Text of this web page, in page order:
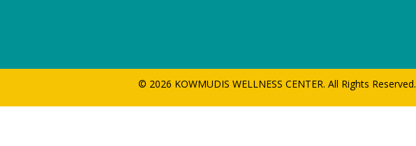
© 2026 KOWMUDIS WELLNESS CENTER. All Rights Reserved.